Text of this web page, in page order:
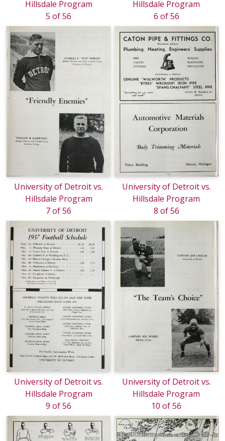
Hillsdale Program
5 of 56
Hillsdale Program
6 of 56
University of Detroit vs.
Hillsdale Program
7 of 56
University of Detroit vs.
Hillsdale Program
8 of 56
University of Detroit vs.
Hillsdale Program
9 of 56
University of Detroit vs.
Hillsdale Program
10 of 56